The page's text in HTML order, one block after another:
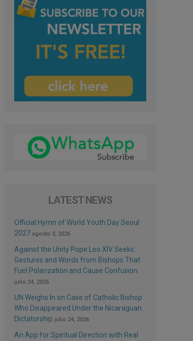
LATEST NEWS
Official Hymn of World Youth Day Seoul
2027 agosto 3, 2026
Against the Unity Pope Leo XIV Seeks:
Gestures and Words from Bishops That
Fuel Polarization and Cause Confusion
julio 24, 2026
UN Weighs In on Case of Catholic Bishop
Who Disappeared Under the Nicaraguan
Dictatorship julio 24, 2026
An App for Spiritual Direction with Real